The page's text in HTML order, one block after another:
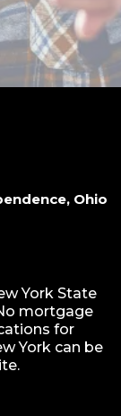
York State
mortgage
for
York can be